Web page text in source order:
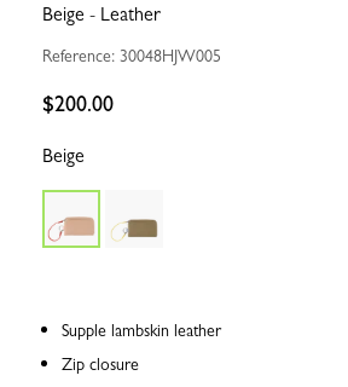
Beige - Leather
Reference: 30048HJW005
$200.00
Beige
Supple lambskin leather
Zip closure